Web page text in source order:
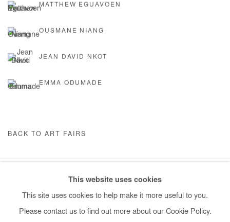
MATTHEW EGUAVOEN
OUSMANE NIANG
JEAN DAVID NKOT
EMMA ODUMADE
BACK TO ART FAIRS
COPYRIGHT © #2026# AFIKARIS SITE BY ARTLOGIC
This website uses cookies
This site uses cookies to help make it more useful to you.
Please contact us to find out more about our Cookie Policy.